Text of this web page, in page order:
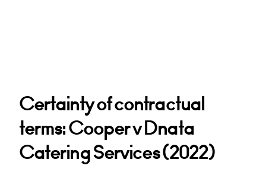
Certainty of contractual
terms: Cooper v Dnata
Catering Services (2022)